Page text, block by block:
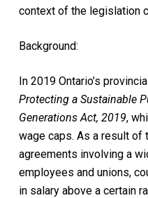
context of the legislation
Background:
In 2019 Ontario’s
Protecting a Sustainable
Generations Act, 2019,
wage caps. As a result
agreements involving a
employees and unions,
in salary above a certain